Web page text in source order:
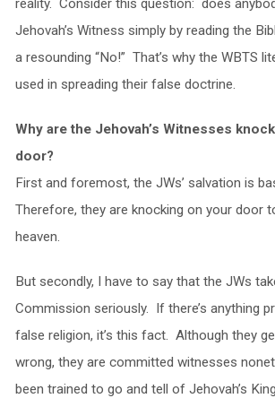
reality. Consider this question: does
Jehovah’s Witness simply by reading the
a resounding “No!” That’s why the WBTS
used in spreading their false doctrine.
Why are the Jehovah’s Witnesses
door?
First and foremost, the JWs’ salvation is
Therefore, they are knocking on your door
heaven.
But secondly, I have to say that the JWs
Commission seriously. If there’s anything
false religion, it’s this fact. Although they
wrong, they are committed witnesses
been trained to go and tell of Jehovah’s